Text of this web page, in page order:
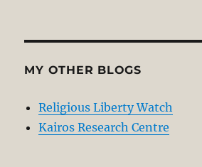
MY OTHER BLOGS
Religious Liberty Watch
Kairos Research Centre